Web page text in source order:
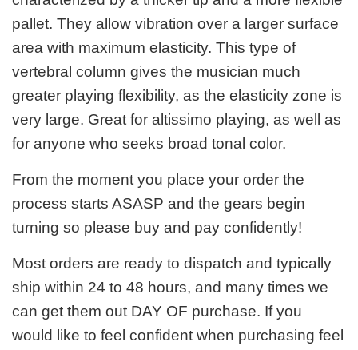
pallet. They allow vibration over a larger surface
area with maximum elasticity. This type of
vertebral column gives the musician much
greater playing flexibility, as the elasticity zone is
very large. Great for altissimo playing, as well as
for anyone who seeks broad tonal color.
From the moment you place your order the
process starts ASASP and the gears begin
turning so please buy and pay confidently!
Most orders are ready to dispatch and typically
ship within 24 to 48 hours, and many times we
can get them out DAY OF purchase. If you
would like to feel confident when purchasing feel